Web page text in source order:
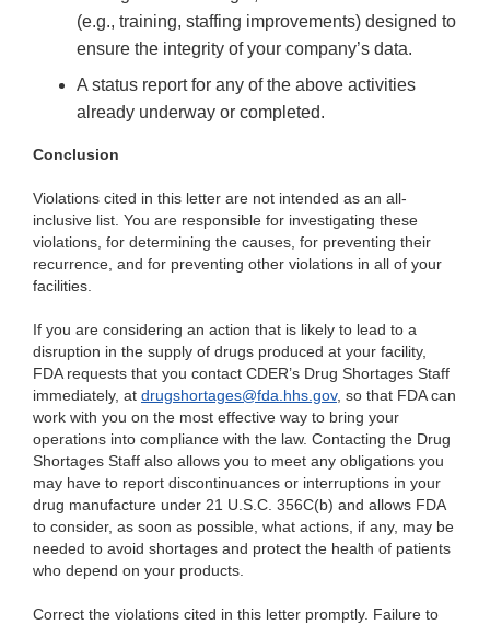
(e.g., training, staffing improvements) designed to
ensure the integrity of your company’s data.
A status report for any of the above activities
already underway or completed.
Conclusion
Violations cited in this letter are not intended as an all-
inclusive list. You are responsible for investigating these
violations, for determining the causes, for preventing their
recurrence, and for preventing other violations in all of your
facilities.
If you are considering an action that is likely to lead to a
disruption in the supply of drugs produced at your facility,
FDA requests that you contact CDER’s Drug Shortages Staff
immediately, at drugshortages@fda.hhs.gov, so that FDA can
work with you on the most effective way to bring your
operations into compliance with the law. Contacting the Drug
Shortages Staff also allows you to meet any obligations you
may have to report discontinuances or interruptions in your
drug manufacture under 21 U.S.C. 356C(b) and allows FDA
to consider, as soon as possible, what actions, if any, may be
needed to avoid shortages and protect the health of patients
who depend on your products.
Correct the violations cited in this letter promptly. Failure to